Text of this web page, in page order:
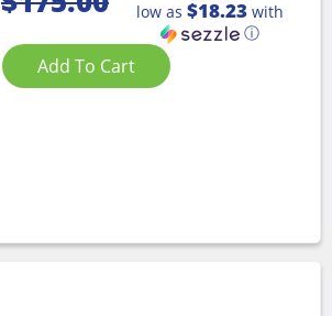
low as $18.23 with
ⓘ
Add To Cart